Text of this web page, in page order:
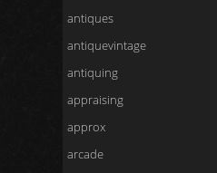
antiques
antiquevintage
antiquing
appraising
approx
arcade